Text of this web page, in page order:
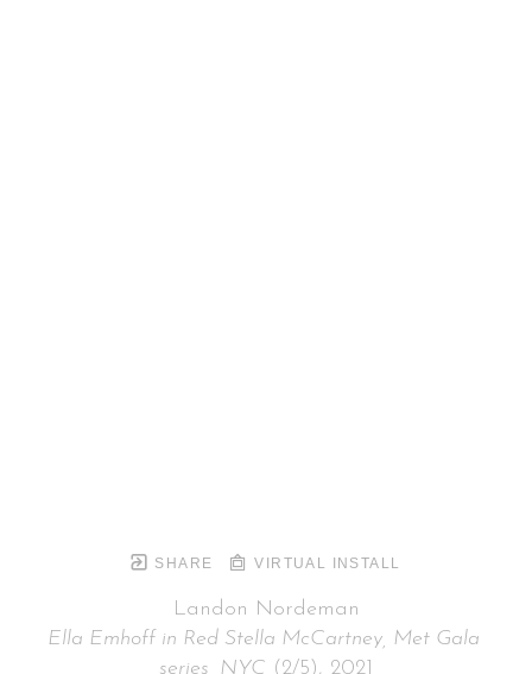
SHARE VIRTUAL INSTALL
Landon Nordeman
Ella Emhoff in Red Stella McCartney, Met Gala
series, NYC (2/5), 2021